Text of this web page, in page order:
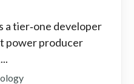
a tier‑one developer
power producer